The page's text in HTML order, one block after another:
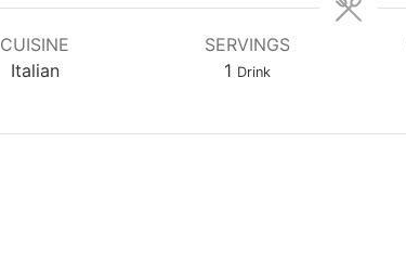
CUISINE
Italian
SERVINGS
1 Drink